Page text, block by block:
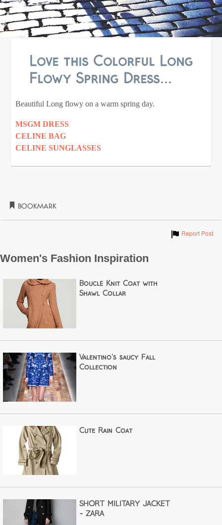
Love this Colorful Long
Flowy Spring Dress...
Beautiful Long flowy on a warm spring day.
MSGM DRESS
CELINE BAG
CELINE SUNGLASSES
Bookmark
ShowReport Post
Women's Fashion Inspiration
Bouclé Knit Coat with
Shawl Collar
Valentino's saucy Fall
Collection
Cute Rain Coat
SHORT MILITARY JACKET
- ZARA